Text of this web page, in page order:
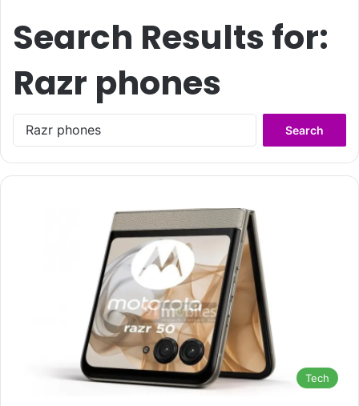
Search Results for:
Razr phones
Tech